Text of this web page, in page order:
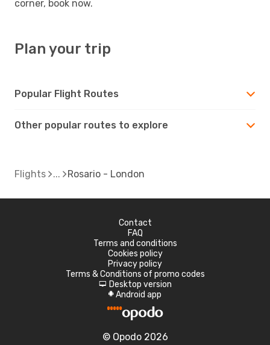
corner, book now.
Plan your trip
Popular Flight Routes
Other popular routes to explore
Flights Rosario - London
Contact
FAQ
Terms and conditions
Cookies policy
Privacy policy
Terms & Conditions of promo codes
d Desktop version
A Android app
© Opodo 2026